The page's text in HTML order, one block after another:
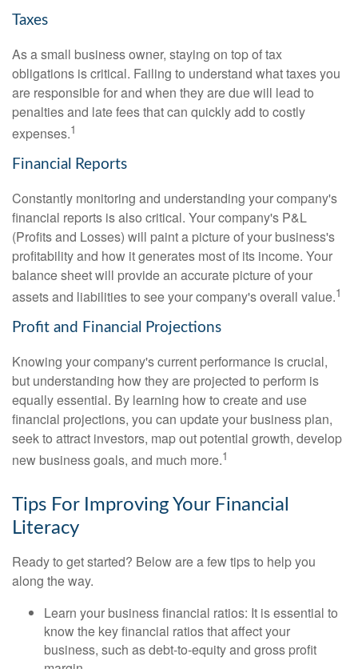
Taxes
As a small business owner, staying on top of tax
obligations is critical. Failing to understand what taxes you
are responsible for and when they are due will lead to
penalties and late fees that can quickly add to costly
expenses.1
Financial Reports
Constantly monitoring and understanding your company's
financial reports is also critical. Your company's P&L
(Profits and Losses) will paint a picture of your business's
profitability and how it generates most of its income. Your
balance sheet will provide an accurate picture of your
assets and liabilities to see your company's overall value.1
Profit and Financial Projections
Knowing your company's current performance is crucial,
but understanding how they are projected to perform is
equally essential. By learning how to create and use
financial projections, you can update your business plan,
seek to attract investors, map out potential growth, develop
new business goals, and much more.1
Tips For Improving Your Financial
Literacy
Ready to get started? Below are a few tips to help you
along the way.
Learn your business financial ratios: It is essential to
know the key financial ratios that affect your
business, such as debt-to-equity and gross profit